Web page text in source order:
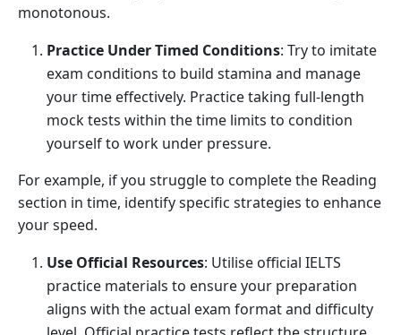
monotonous.
Practice Under Timed Conditions: Try to imitate
exam conditions to build stamina and manage
your time effectively. Practice taking full-length
mock tests within the time limits to condition
yourself to work under pressure.
For example, if you struggle to complete the Reading
section in time, identify specific strategies to enhance
your speed.
Use Official Resources: Utilise official IELTS
practice materials to ensure your preparation
aligns with the actual exam format and difficulty